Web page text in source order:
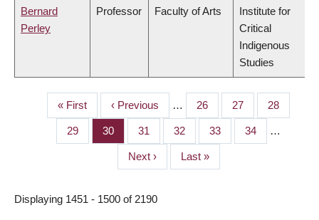
Bernard
Perley
Professor Faculty of Arts
Institute for
Critical
Indigenous
Studies
PAGINATION
First
page
« First
Previous
page
‹ Previous … Page
26 Page
27 Page
28
Page
29 Page
30 Page
31 Page
32 Page
33 Page
34 …
Next
page
Next ›
Last
page
Last »
Displaying 1451 - 1500 of 2190